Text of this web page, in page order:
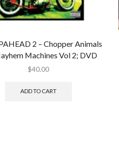
2 – Chopper Animals
Machines Vol 2; DVD
$40.00
ADD TO CART